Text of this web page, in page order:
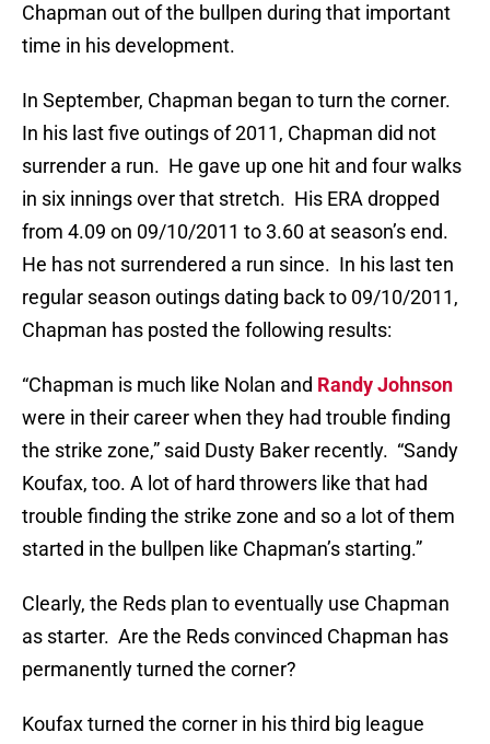
Chapman out of the bullpen during that important
time in his development.
In September, Chapman began to turn the corner.
In his last five outings of 2011, Chapman did not
surrender a run. He gave up one hit and four walks
in six innings over that stretch. His ERA dropped
from 4.09 on 09/10/2011 to 3.60 at season’s end.
He has not surrendered a run since. In his last ten
regular season outings dating back to 09/10/2011,
Chapman has posted the following results:
“Chapman is much like Nolan and Randy Johnson
were in their career when they had trouble finding
the strike zone,” said Dusty Baker recently. “Sandy
Koufax, too. A lot of hard throwers like that had
trouble finding the strike zone and so a lot of them
started in the bullpen like Chapman’s starting.”
Clearly, the Reds plan to eventually use Chapman
as starter. Are the Reds convinced Chapman has
permanently turned the corner?
Koufax turned the corner in his third big league